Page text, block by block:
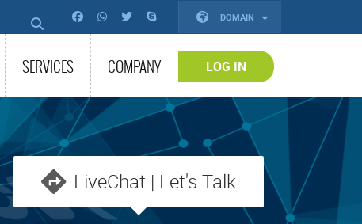
DOMAIN
SERVICES COMPANY LOG IN
LiveChat | Let's Talk